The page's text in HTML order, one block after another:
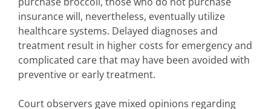
insurance will, nevertheless, eventually utilize
healthcare systems. Delayed diagnoses and
treatment result in higher costs for emergency and
complicated care that may have been avoided with
preventive or early treatment.
Court observers gave mixed opinions regarding